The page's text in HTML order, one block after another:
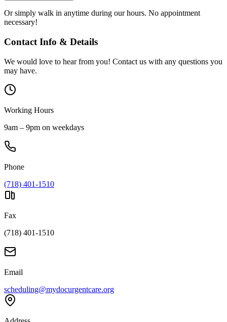
Or simply walk in anytime during our hours. No appointment
necessary!
Contact Info & Details
We would love to hear from you! Contact us with any questions you
may have.
Working Hours
9am – 9pm on weekdays
Phone
(718) 401-1510
Fax
(718) 401-1510
Email
scheduling@mydocurgentcare.org